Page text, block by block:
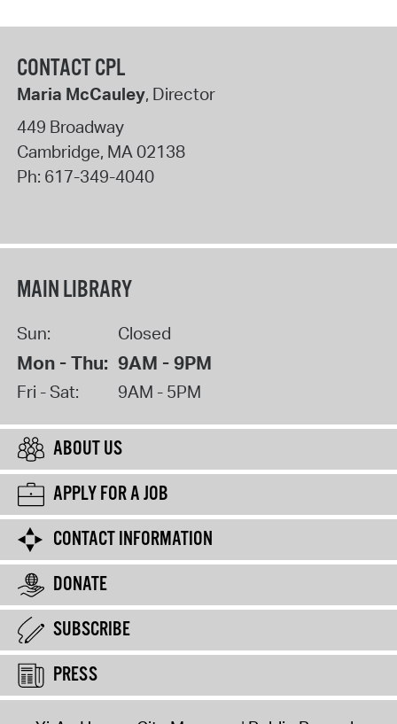
CONTACT CPL
Maria McCauley, Director
449 Broadway
Cambridge, MA02138
Ph: 617-349-4040
MAIN LIBRARY
Sun: Closed
Mon - Thu: 9AM - 9PM
Fri - Sat: 9AM - 5PM
ABOUT US
APPLY FOR A JOB
CONTACT INFORMATION
DONATE
SUBSCRIBE
PRESS